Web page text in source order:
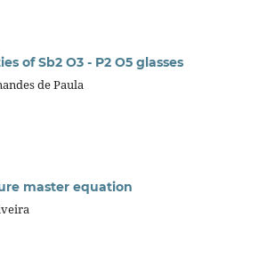
of Sb2 O3 - P2 O5 glasses
de Paula
master equation